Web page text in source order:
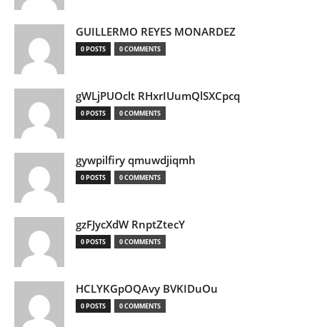
GUILLERMO REYES MONARDEZ
0 POSTS 0 COMMENTS
gWLjPUOclt RHxrIUumQlSXCpcq
0 POSTS 0 COMMENTS
gywpilfiry qmuwdjiqmh
0 POSTS 0 COMMENTS
gzFJycXdW RnptZtecY
0 POSTS 0 COMMENTS
HCLYKGpOQAvy BVKIDuOu
0 POSTS 0 COMMENTS